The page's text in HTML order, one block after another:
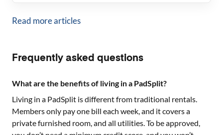
Read more articles
Frequently asked questions
What are the benefits of living in a PadSplit?
Living in a PadSplit is different from traditional rentals.
Members only pay one bill each week, and it covers a
private furnished room, and all utilities. To be approved,